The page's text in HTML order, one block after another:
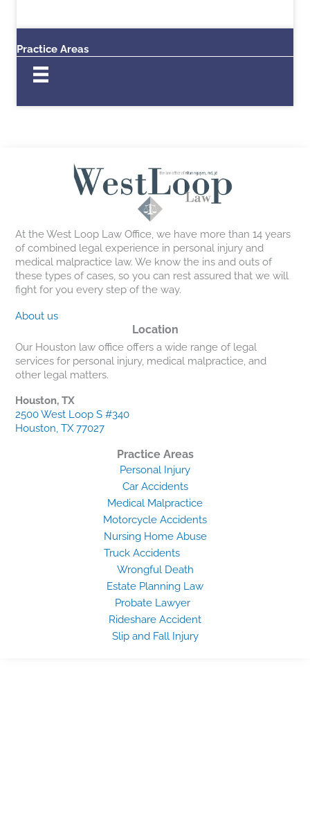
Practice Areas
At the West Loop Law Office, we have more than 14 years
of combined legal experience in personal injury and
medical malpractice law. We know the ins and outs of
these types of cases, so you can rest assured that we will
fight for you every step of the way.
About us
Location
Our Houston law office offers a wide range of legal
services for personal injury, medical malpractice, and
other legal matters.
Houston, TX
2500 West Loop S #340
Houston, TX 77027
Practice Areas
Personal Injury
Car Accidents
Medical Malpractice
Motorcycle Accidents
Nursing Home Abuse
Truck Accidents
Wrongful Death
Estate Planning Law
Probate Lawyer
Rideshare Accident
Slip and Fall Injury